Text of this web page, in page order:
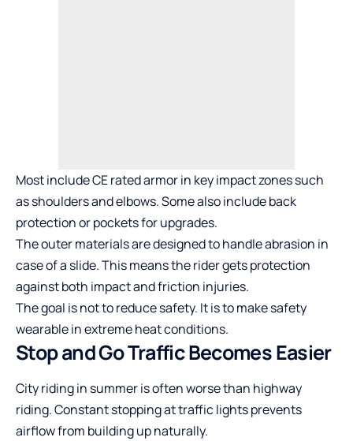
Most include CE rated armor in key impact zones such
as shoulders and elbows. Some also include back
protection or pockets for upgrades.
The outer materials are designed to handle abrasion in
case of a slide. This means the rider gets protection
against both impact and friction injuries.
The goal is not to reduce safety. It is to make safety
wearable in extreme heat conditions.
Stop and Go Traffic Becomes Easier
City riding in summer is often worse than highway
riding. Constant stopping at traffic lights prevents
airflow from building up naturally.